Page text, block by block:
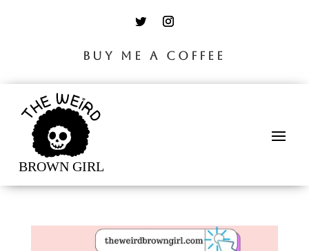
BUY ME A COFFEE